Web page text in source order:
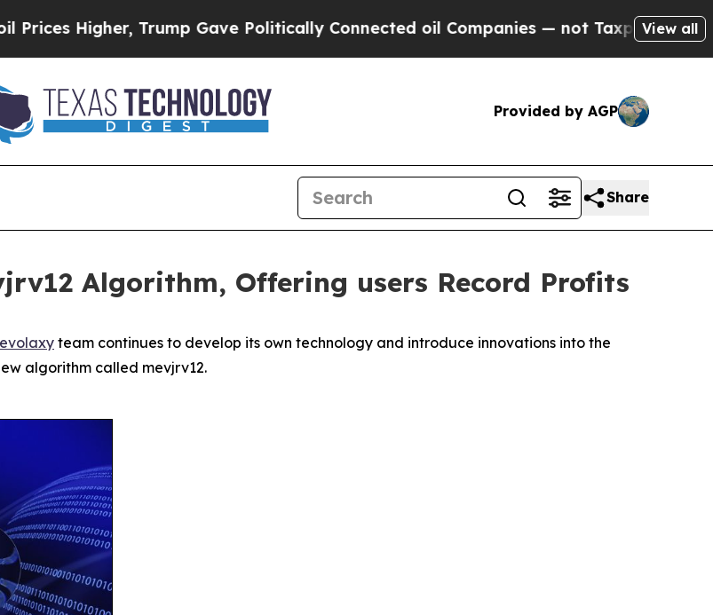
Trump Gave Politically Connected oil Companies — not Taxpayers — theView all
Provided by AGP
Share
Algorithm, Offering users Record Profits
team continues to develop its own technology and introduce innovations into the
algorithm called mevjrv12.